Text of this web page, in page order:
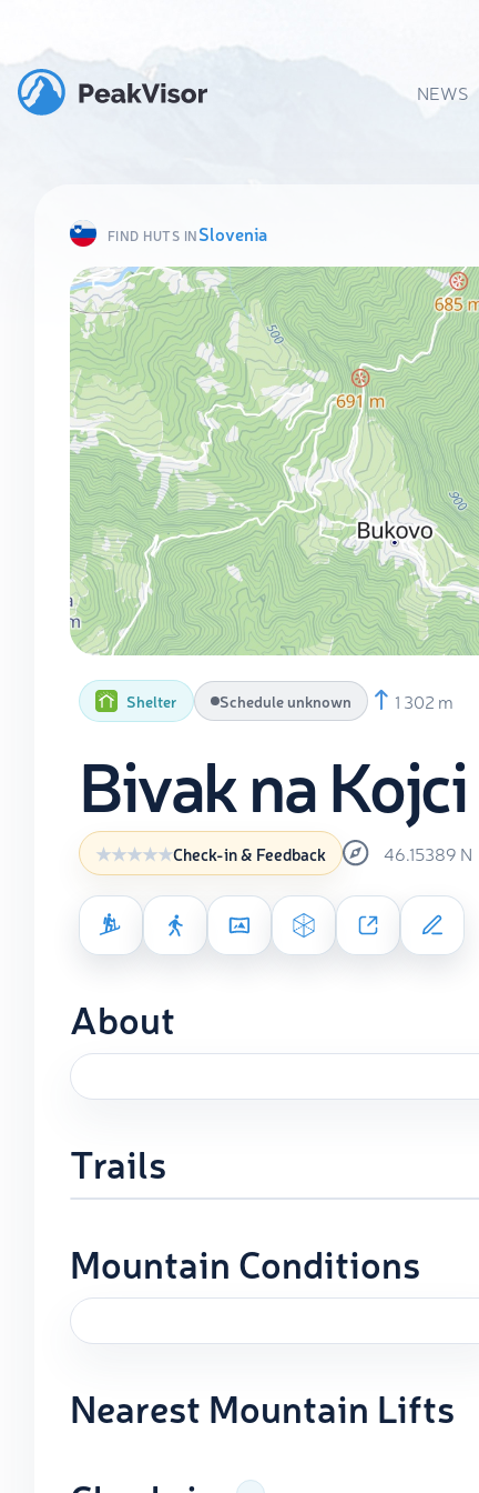
NEWS
FIND HUTS INSlovenia
Shelter Schedule unknown 1 302 m
Bivak na Kojci
Check-in & Feedback 46.15389 N
About
Trails
Mountain Conditions
Nearest Mountain Lifts